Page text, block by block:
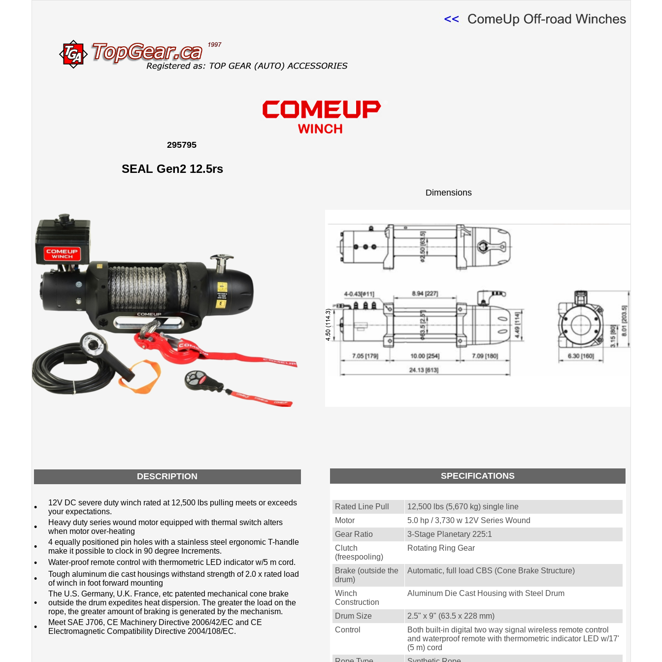
295795
SEAL Gen2 12.5rs
Dimensions
DESCRIPTION
•
12V DC severe duty winch rated at 12,500 lbs pulling meets or exceeds
your expectations.
•
Heavy duty series wound motor equipped with thermal switch alters
when motor over-heating
•
4 equally positioned pin holes with a stainless steel ergonomic T-handle
make it possible to clock in 90 degree Increments.
• Water-proof remote control with thermometric LED indicator w/5 m cord.
•
Tough aluminum die cast housings withstand strength of 2.0 x rated load
of winch in foot forward mounting
•
The U.S. Germany, U.K. France, etc patented mechanical cone brake
outside the drum expedites heat dispersion. The greater the load on the
rope, the greater amount of braking is generated by the mechanism.
•
Meet SAE J706, CE Machinery Directive 2006/42/EC and CE
Electromagnetic Compatibility Directive 2004/108/EC.
SPECIFICATIONS
Rated Line Pull
12,500 lbs (5,670 kg) single line
Motor
5.0 hp / 3,730 w 12V Series Wound
Gear Ratio
3-Stage Planetary 225:1
Clutch
(freespooling)
Rotating Ring Gear
Brake (outside the
drum)
Automatic, full load CBS (Cone Brake Structure)
Winch
Construction
Aluminum Die Cast Housing with Steel Drum
Drum Size
2.5" x 9" (63.5 x 228 mm)
Control
Both built-in digital two way signal wireless remote control
and waterproof remote with thermometric indicator LED w/17'
(5 m) cord